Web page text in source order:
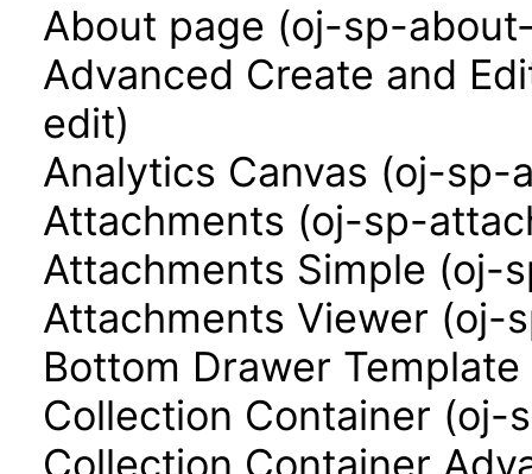
About page (oj-sp-
Advanced Create and
edit)
Analytics Canvas (oj-sp-
Attachments (oj-sp-
Attachments Simple (oj-
Attachments Viewer
Bottom Drawer
Collection Container
Collection Container